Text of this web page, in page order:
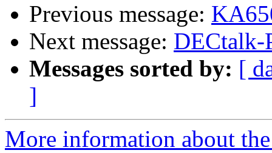
Previous message:
Next message: DECtalk-
Messages sorted by: [
]
More information about